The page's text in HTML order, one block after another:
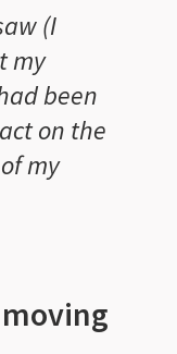
(I
my
been
on the
my